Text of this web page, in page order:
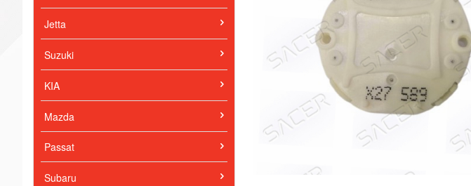
Jetta
Suzuki
KIA
Mazda
Passat
Subaru